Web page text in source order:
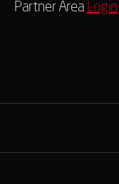
Partner Area Login